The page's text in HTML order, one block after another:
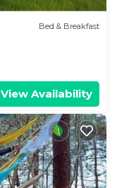
Bed & Breakfast
View Availability